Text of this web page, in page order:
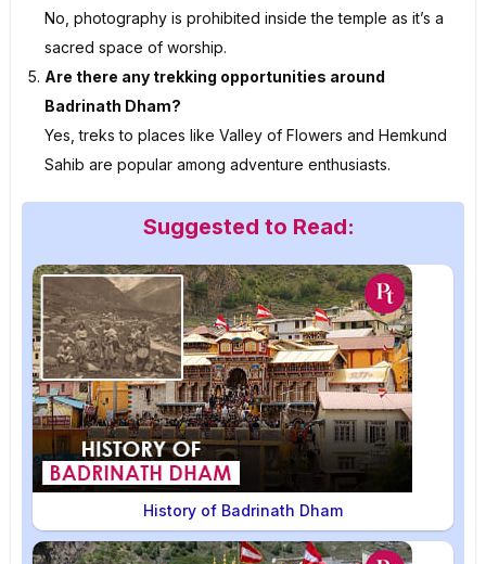
No, photography is prohibited inside the temple as it’s a
sacred space of worship.
Are there any trekking opportunities around
Badrinath Dham?
Yes, treks to places like Valley of Flowers and Hemkund
Sahib are popular among adventure enthusiasts.
Suggested to Read:
History of Badrinath Dham